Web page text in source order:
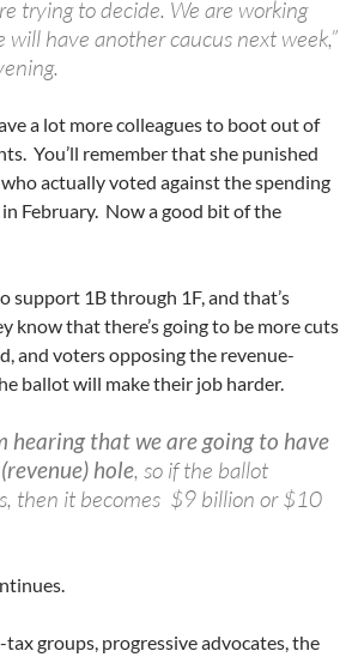
trying to decide. We are working
have another caucus next week,”
a lot more colleagues to boot out of
You’ll remember that she punished
actually voted against the spending
February. Now a good bit of the
support 1B through 1F, and that’s
know that there’s going to be more cuts
and voters opposing the revenue-
ballot will make their job harder.
hearing that we are going to have
hole, so if the ballot
then it becomes $9 billion or $10
tax groups, progressive advocates, the